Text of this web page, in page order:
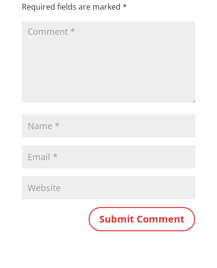
Required fields are marked *